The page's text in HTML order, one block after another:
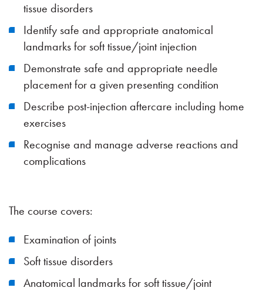
tissue disorders
Identify safe and appropriate anatomical
landmarks for soft tissue/joint injection
Demonstrate safe and appropriate needle
placement for a given presenting condition
Describe post-injection aftercare including home
exercises
Recognise and manage adverse reactions and
complications
The course covers:
Examination of joints
Soft tissue disorders
Anatomical landmarks for soft tissue/joint